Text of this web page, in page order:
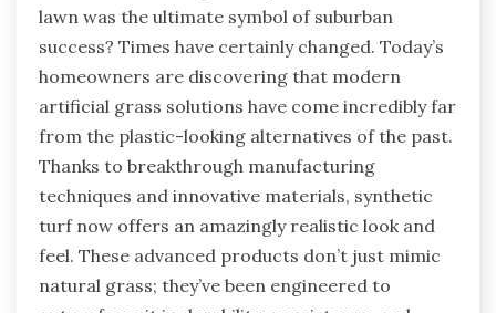
lawn was the ultimate symbol of suburban
success? Times have certainly changed. Today’s
homeowners are discovering that modern
artificial grass solutions have come incredibly far
from the plastic-looking alternatives of the past.
Thanks to breakthrough manufacturing
techniques and innovative materials, synthetic
turf now offers an amazingly realistic look and
feel. These advanced products don’t just mimic
natural grass; they’ve been engineered to